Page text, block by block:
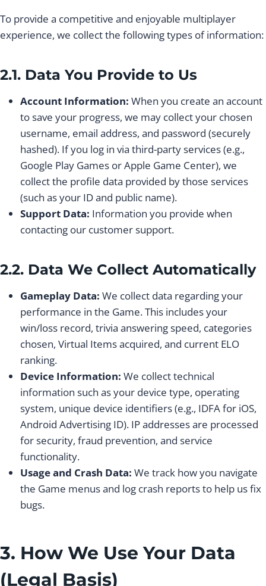
To provide a competitive and enjoyable multiplayer
experience, we collect the following types of information:
2.1. Data You Provide to Us
Account Information: When you create an account
to save your progress, we may collect your chosen
username, email address, and password (securely
hashed). If you log in via third-party services (e.g.,
Google Play Games or Apple Game Center), we
collect the profile data provided by those services
(such as your ID and public name).
Support Data: Information you provide when
contacting our customer support.
2.2. Data We Collect Automatically
Gameplay Data: We collect data regarding your
performance in the Game. This includes your
win/loss record, trivia answering speed, categories
chosen, Virtual Items acquired, and current ELO
ranking.
Device Information: We collect technical
information such as your device type, operating
system, unique device identifiers (e.g., IDFA for iOS,
Android Advertising ID). IP addresses are processed
for security, fraud prevention, and service
functionality.
Usage and Crash Data: We track how you navigate
the Game menus and log crash reports to help us fix
bugs.
3. How We Use Your Data
(Legal Basis)